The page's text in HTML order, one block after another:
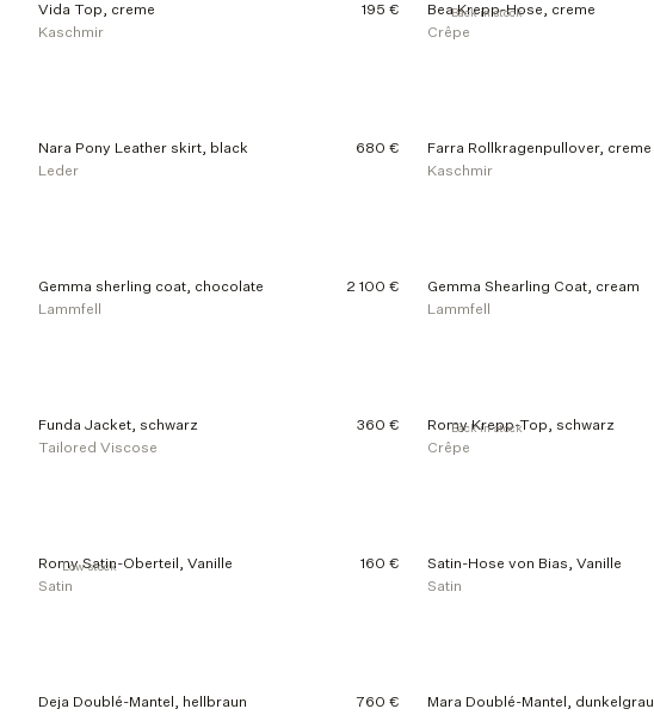
s
Vida Top, creme
195 €
Kaschmir
Back in stock
Bea Krepp-Hose, creme
Crêpe
Nara Pony Leather skirt, black
680 €
Leder
Farra Rollkragenpullover, creme
Kaschmir
Gemma sherling coat, chocolate
2 100 €
Lammfell
Gemma Shearling Coat, cream
Lammfell
Funda Jacket, schwarz
360 €
Tailored Viscose
Back in stock
Romy Krepp-Top, schwarz
Crêpe
Low stock
Romy Satin-Oberteil, Vanille
160 €
Satin
Satin-Hose von Bias, Vanille
Satin
Deja Doublé-Mantel, hellbraun
760 €
Mara Doublé-Mantel, dunkelgrau